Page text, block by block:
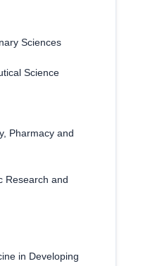
Sciences
Science
Pharmacy and
Research and
in Developing